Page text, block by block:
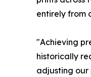
entirely from
"Achieving
historically
adjusting our